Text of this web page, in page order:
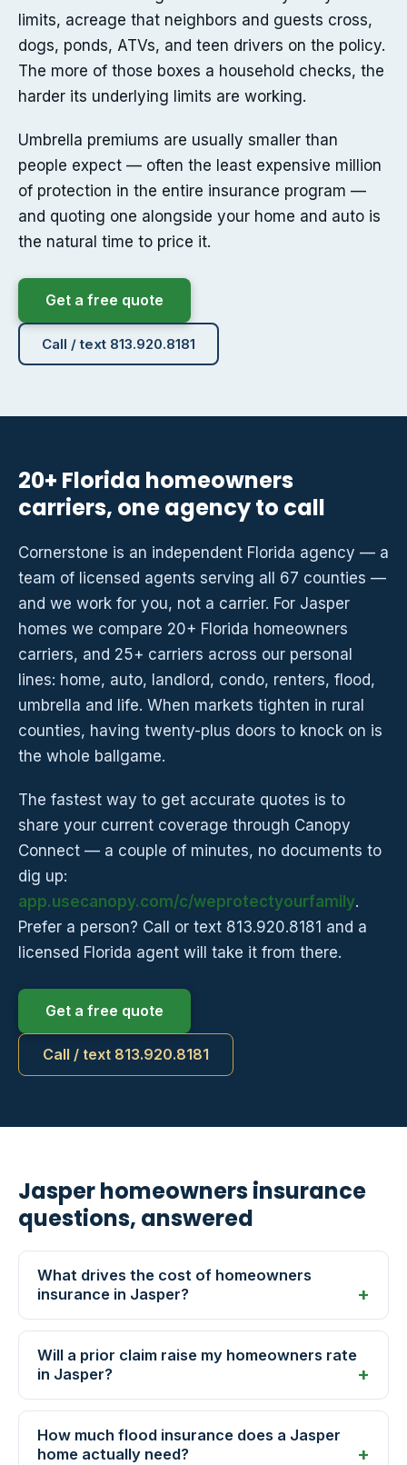
limits, acreage that neighbors and guests cross,
dogs, ponds, ATVs, and teen drivers on the policy.
The more of those boxes a household checks, the
harder its underlying limits are working.
Umbrella premiums are usually smaller than
people expect — often the least expensive million
of protection in the entire insurance program —
and quoting one alongside your home and auto is
the natural time to price it.
Get a free quote
Call / text 813.920.8181
20+ Florida homeowners
carriers, one agency to call
Cornerstone is an independent Florida agency — a
team of licensed agents serving all 67 counties —
and we work for you, not a carrier. For Jasper
homes we compare 20+ Florida homeowners
carriers, and 25+ carriers across our personal
lines: home, auto, landlord, condo, renters, flood,
umbrella and life. When markets tighten in rural
counties, having twenty-plus doors to knock on is
the whole ballgame.
The fastest way to get accurate quotes is to
share your current coverage through Canopy
Connect — a couple of minutes, no documents to
dig up:
app.usecanopy.com/c/weprotectyourfamily.
Prefer a person? Call or text 813.920.8181 and a
licensed Florida agent will take it from there.
Get a free quote
Call / text 813.920.8181
Jasper homeowners insurance
questions, answered
What drives the cost of homeowners
insurance in Jasper?
Will a prior claim raise my homeowners rate
in Jasper?
How much flood insurance does a Jasper
home actually need?